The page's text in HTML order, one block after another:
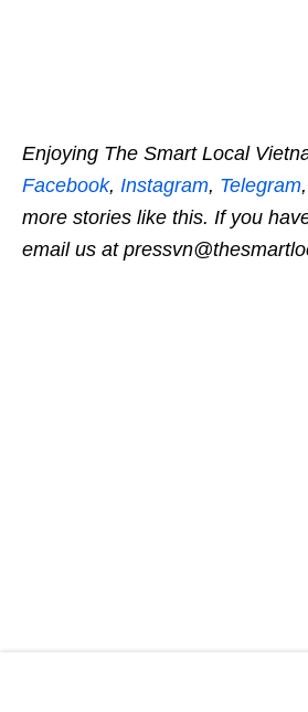
Enjoying The Smart Local
Facebook, Instagram, Telegram
more stories like this. If you
email us at